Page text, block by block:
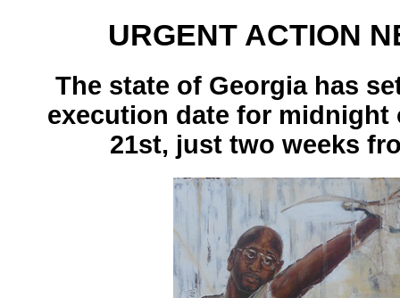
URGENT ACTION
The state of Georgia has
execution date for midnight
21st, just two weeks